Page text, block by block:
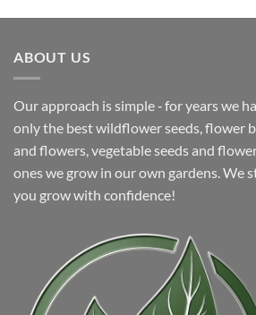
$5.99.$4.99.
ABOUT US
Our approach is simple ‐ for years we
only the best wildflower seeds, flower
and flowers, vegetable seeds and
ones we grow in our own gardens. We
you grow with confidence!